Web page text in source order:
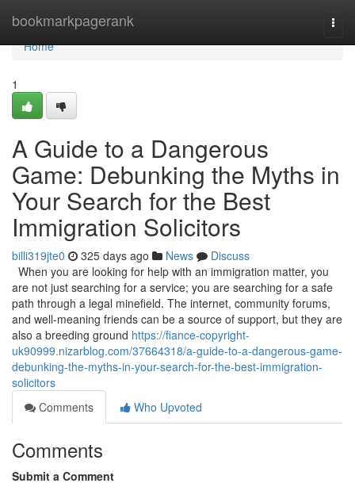
bookmarkpagerank
Home
Home
1
A Guide to a Dangerous
Game: Debunking the Myths in
Your Search for the Best
Immigration Solicitors
billi319jte0 325 days ago News
Discuss
When you are looking for help with an immigration matter, you
are not just searching for a service; you are searching for a safe
path through a legal minefield. The internet, community forums,
and well-meaning friends can be a source of support, but they are
also a breeding ground https://fiance-copyright-
uk90999.nizarblog.com/37664318/a-guide-to-a-dangerous-game-
debunking-the-myths-in-your-search-for-the-best-immigration-
solicitors
Comments
Who Upvoted
Comments
Submit a Comment